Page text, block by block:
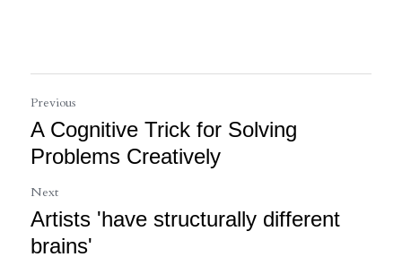
Previous
A Cognitive Trick for Solving
Problems Creatively
Next
Artists 'have structurally different
brains'